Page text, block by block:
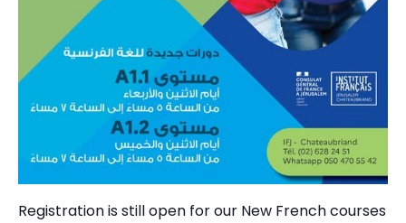
Registration is still open for our New French courses